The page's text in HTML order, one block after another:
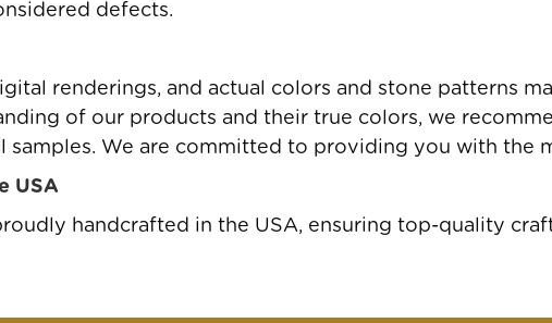
defects.
renderings, and actual colors and stone patterns
of our products and their true colors, we
samples. We are committed to providing you with the
USA
handcrafted in the USA, ensuring top-quality